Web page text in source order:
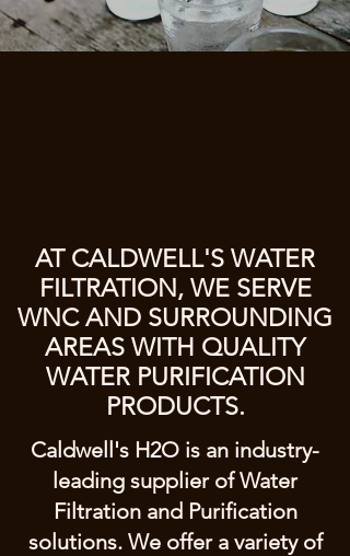
AT CALDWELL'S WATER
FILTRATION, WE SERVE
WNC AND SURROUNDING
AREAS WITH QUALITY
WATER PURIFICATION
PRODUCTS.
Caldwell's H2O is an industry-
leading supplier of Water
Filtration and Purification
solutions. We offer a variety of